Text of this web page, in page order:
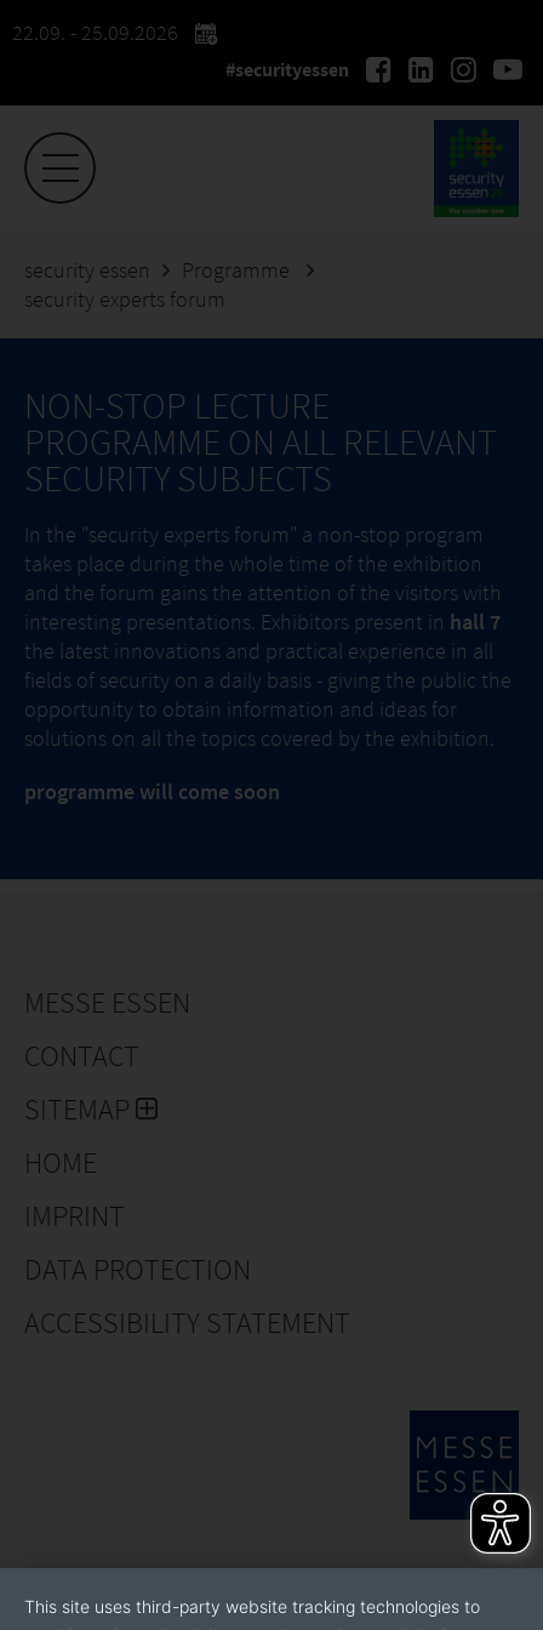
22.09. - 25.09.2026
#securityessen
security essen
Programme
security experts forum
NON-STOP LECTURE
PROGRAMME ON ALL RELEVANT
SECURITY SUBJECTS
In the "security experts forum" a non-stop program
takes place during the whole time of the exhibition
and the forum gains the attention of the visitors with
interesting presentations. Exhibitors present in hall 7
the latest innovations and practical experience in all
fields of security on a daily basis - giving the public the
opportunity to obtain information and ideas for
solutions on all the topics covered by the exhibition.
programme will come soon
MESSE ESSEN
CONTACT
SITEMAP
HOME
IMPRINT
DATA PROTECTION
ACCESSIBILITY STATEMENT
This site uses third-party website tracking technologies to